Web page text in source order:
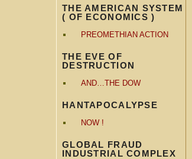
THE AMERICAN SYSTEM
( OF ECONOMICS )
PREOMETHIAN ACTION
THE EVE OF
DESTRUCTION
AND…THE DOW
HANTAPOCALYPSE
NOW !
GLOBAL FRAUD
INDUSTRIAL COMPLEX